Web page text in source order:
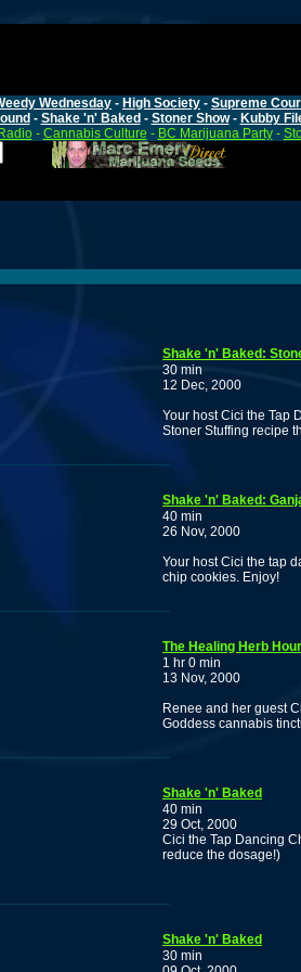
Wednesday - High Society - Supreme
- Shake 'n' Baked - Stoner Show- Kubby
- Cannabis Culture - BC Marijuana Party-
Shake 'n' Baked:
30 min
12 Dec, 2000
Your host Cici the Tap
Stoner Stuffing recipe
Shake 'n' Baked:
40 min
26 Nov, 2000
Your host Cici the tap
chip cookies. Enjoy!
The Healing Herb
1 hr 0 min
13 Nov, 2000
Renee and her guest
Goddess cannabis
Shake 'n' Baked
40 min
29 Oct, 2000
Cici the Tap Dancing
reduce the dosage!)
Shake 'n' Baked
30 min